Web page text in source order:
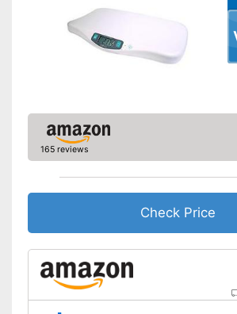
Shipping (Amazon)
see vendor
165 reviews
Check Price